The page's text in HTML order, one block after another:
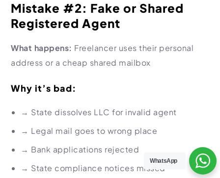
Mistake #2: Fake or Shared
Registered Agent
What happens: Freelancer uses their personal
address or a cheap shared mailbox
Why it’s bad:
→ State dissolves LLC for invalid agent
→ Legal mail goes to wrong place
→ Bank applications rejected
→ State compliance notices missed
WhatsApp